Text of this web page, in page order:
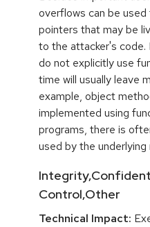
overflows can be
pointers that may be
to the attacker's code.
do not explicitly use
time will usually leave
example, object
implemented using
programs, there is
used by the underlying
Control,Other
Technical Impact: